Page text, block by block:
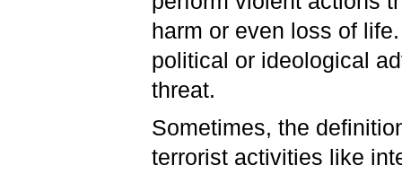
harm or even loss of
political or ideological
threat.
Sometimes, the
terrorist activities like